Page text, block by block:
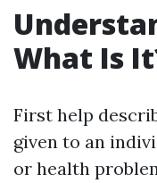
What Is
First help
given to an
or health